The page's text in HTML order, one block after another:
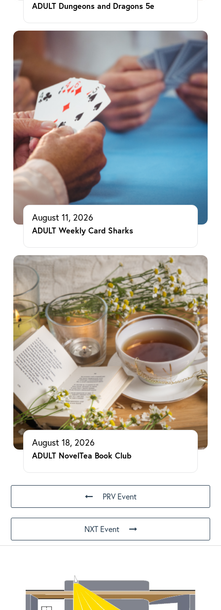
ADULT Dungeons and Dragons 5e
August 11, 2026
ADULT Weekly Card Sharks
August 18, 2026
ADULT NovelTea Book Club
PRV Event
NXT Event
Footer